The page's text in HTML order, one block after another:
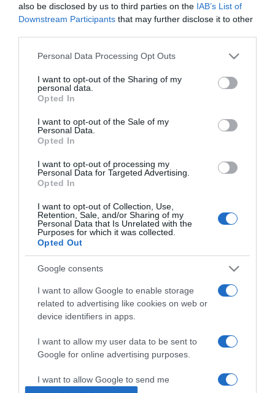
also be disclosed by us to third parties on the IAB’s List of
Downstream Participants that may further disclose it to other
Please note that this website/app uses one or more Google
not limited to your visit or usage behaviour. You may click to
grant or deny consent to Google and its third-party tags to
use your data for below specified purposes in below Google
consent section.
Personal Data Processing Opt Outs
I want to opt-out of the Sharing of my
personal data.
Opted In
I want to opt-out of the Sale of my
Personal Data.
Opted In
I want to opt-out of processing my
Personal Data for Targeted Advertising.
Opted In
I want to opt-out of Collection, Use,
Retention, Sale, and/or Sharing of my
Personal Data that Is Unrelated with the
Purposes for which it was collected.
Opted Out
Google consents
I want to allow Google to enable storage
related to advertising like cookies on web or
device identifiers in apps.
I want to allow my user data to be sent to
Google for online advertising purposes.
I want to allow Google to send me
2025-01-29.
Tóth Gabiék
örökbefogadtak
2025-01-06.
Tóth Gabiék mesebeli
helyen romantikáztak
2024-11-10.
Tóth Gabi az édesapjával
táncolt
Tóth Gabi otthagyja a
szentendrei házat
Tóth Gabi megható